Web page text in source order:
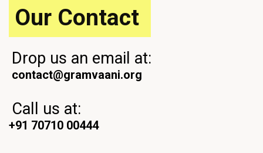
Our Contact
Drop us an email at:
contact@gramvaani.org
Call us at:
+91 70710 00444